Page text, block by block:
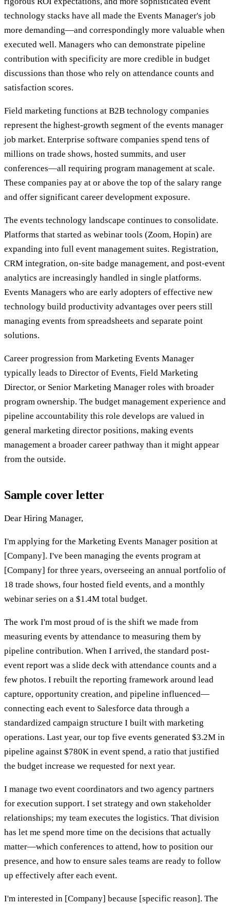
technology stacks have all made the Events Manager's job
more demanding—and correspondingly more valuable when
executed well. Managers who can demonstrate pipeline
contribution with specificity are more credible in budget
discussions than those who rely on attendance counts and
satisfaction scores.
Field marketing functions at B2B technology companies
represent the highest-growth segment of the events manager
job market. Enterprise software companies spend tens of
millions on trade shows, hosted summits, and user
conferences—all requiring program management at scale.
These companies pay at or above the top of the salary range
and offer significant career development exposure.
The events technology landscape continues to consolidate.
Platforms that started as webinar tools (Zoom, Hopin) are
expanding into full event management suites. Registration,
CRM integration, on-site badge management, and post-event
analytics are increasingly handled in single platforms.
Events Managers who are early adopters of effective new
technology build productivity advantages over peers still
managing events from spreadsheets and separate point
solutions.
Career progression from Marketing Events Manager
typically leads to Director of Events, Field Marketing
Director, or Senior Marketing Manager roles with broader
program ownership. The budget management experience and
pipeline accountability this role develops are valued in
general marketing director positions, making events
management a broader career pathway than it might appear
from the outside.
Sample cover letter
Dear Hiring Manager,
I'm applying for the Marketing Events Manager position at
[Company]. I've been managing the events program at
[Company] for three years, overseeing an annual portfolio of
18 trade shows, four hosted field events, and a monthly
webinar series on a $1.4M total budget.
The work I'm most proud of is the shift we made from
measuring events by attendance to measuring them by
pipeline contribution. When I arrived, the standard post-
event report was a slide deck with attendance counts and a
few photos. I rebuilt the reporting framework around lead
capture, opportunity creation, and pipeline influenced—
connecting each event to Salesforce data through a
standardized campaign structure I built with marketing
operations. Last year, our top five events generated $3.2M in
pipeline against $780K in event spend, a ratio that justified
the budget increase we requested for next year.
I manage two event coordinators and two agency partners
for execution support. I set strategy and own stakeholder
relationships; my team executes the logistics. That division
has let me spend more time on the decisions that actually
matter—which conferences to attend, how to position our
presence, and how to ensure sales teams are ready to follow
up effectively after each event.
I'm interested in [Company] because [specific reason]. The